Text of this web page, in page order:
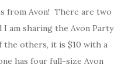
from Avon! There are two
am sharing the Avon Party
the others, it is $10 with a
has four full-size Avon